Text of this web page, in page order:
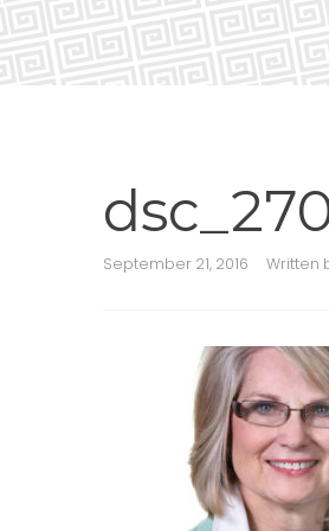
September 21, 2016 Written